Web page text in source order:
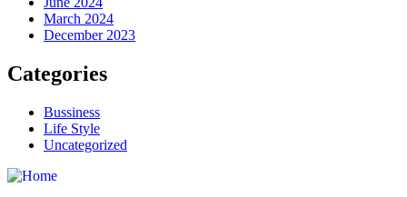
March 2024
December 2023
Categories
Bussiness
Life Style
Uncategorized